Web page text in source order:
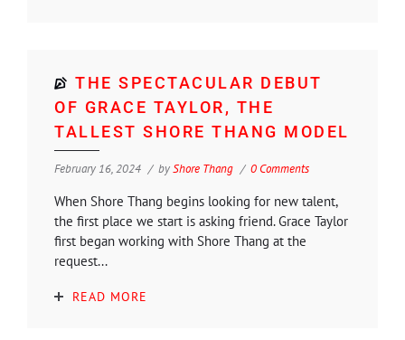
THE SPECTACULAR DEBUT
OF GRACE TAYLOR, THE
TALLEST SHORE THANG MODEL
February 16, 2024 byShore Thang 0 Comments
When Shore Thang begins looking for new talent,
the first place we start is asking friend. Grace Taylor
first began working with Shore Thang at the
request...
READ MORE